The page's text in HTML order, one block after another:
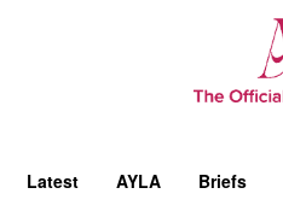
Latest AYLA Briefs